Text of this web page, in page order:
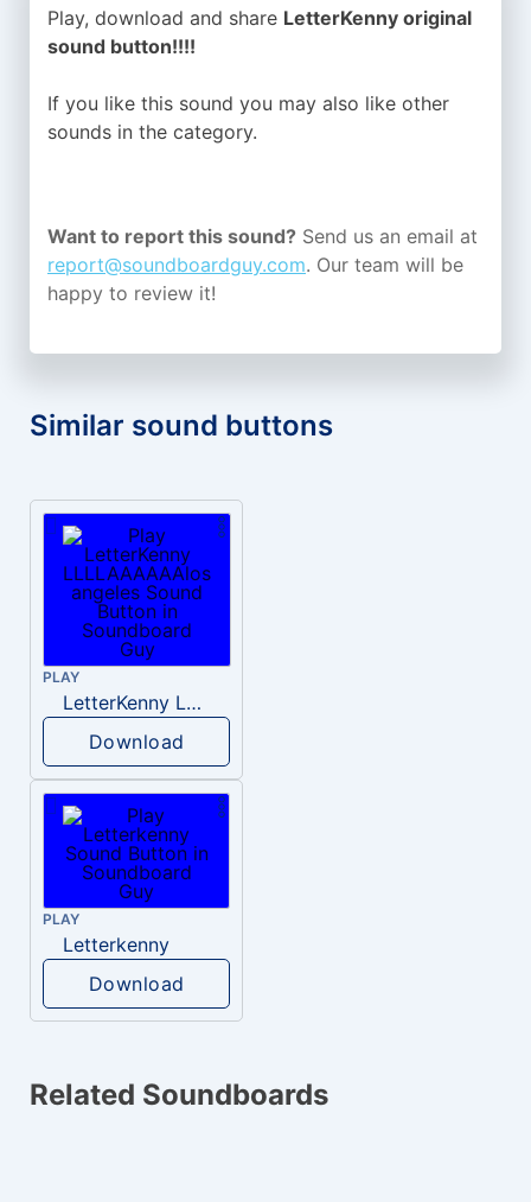
Play, download and share LetterKenny original
sound button!!!!
If you like this sound you may also like other
sounds in the category.
Want to report this sound? Send us an email at
report@soundboardguy.com. Our team will be
happy to review it!
Similar sound buttons
PLAY
LetterKenny LLLLAAAAAAlos angeles
Download
PLAY
Letterkenny
Download
Related Soundboards